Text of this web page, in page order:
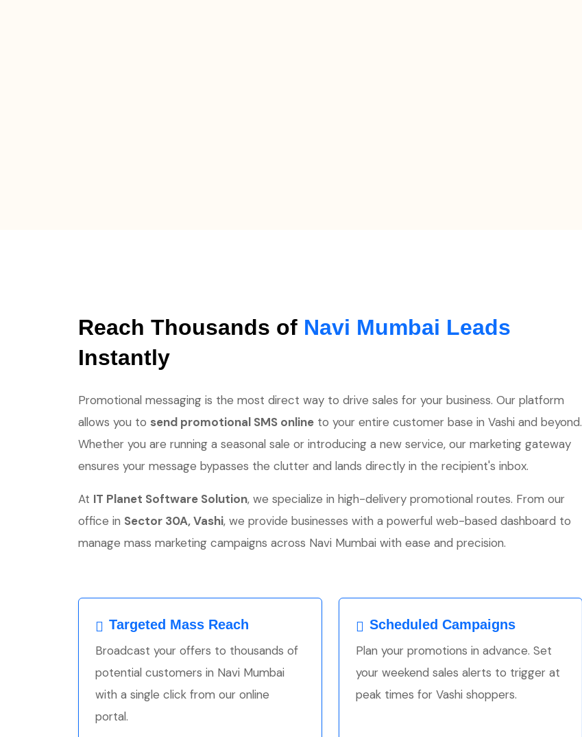
Reach Thousands of Navi Mumbai Leads
Instantly
Promotional messaging is the most direct way to drive sales for your business. Our platform
allows you to send promotional SMS online to your entire customer base in Vashi and beyond.
Whether you are running a seasonal sale or introducing a new service, our marketing gateway
ensures your message bypasses the clutter and lands directly in the recipient's inbox.
At IT Planet Software Solution, we specialize in high-delivery promotional routes. From our
office in Sector 30A, Vashi, we provide businesses with a powerful web-based dashboard to
manage mass marketing campaigns across Navi Mumbai with ease and precision.
Targeted Mass Reach
Broadcast your offers to thousands of
potential customers in Navi Mumbai
with a single click from our online
portal.
Scheduled Campaigns
Plan your promotions in advance. Set
your weekend sales alerts to trigger at
peak times for Vashi shoppers.